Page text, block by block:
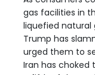
gas facilities in
liquefied natural
Trump has
urged them to
Iran has choked